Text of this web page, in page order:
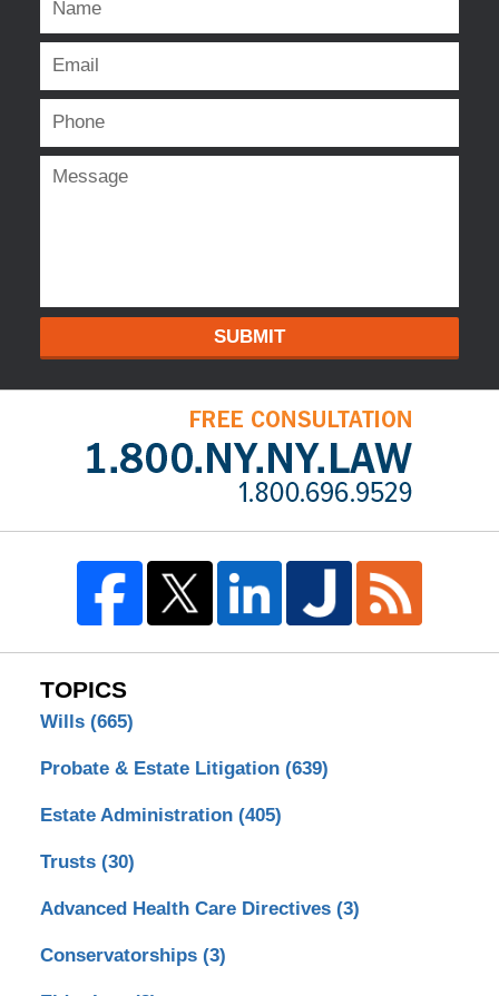
SUBMIT
TOPICS
Wills (665)
Probate & Estate Litigation (639)
Estate Administration (405)
Trusts (30)
Advanced Health Care Directives (3)
Conservatorships (3)